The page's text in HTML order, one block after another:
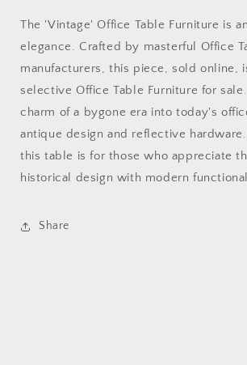
The 'Vintage' Office Table Furniture is
elegance. Crafted by masterful Office
manufacturers, this piece, sold online,
selective Office Table Furniture for
charm of a bygone era into today's
antique design and reflective
this table is for those who appreciate
historical design with modern
Share